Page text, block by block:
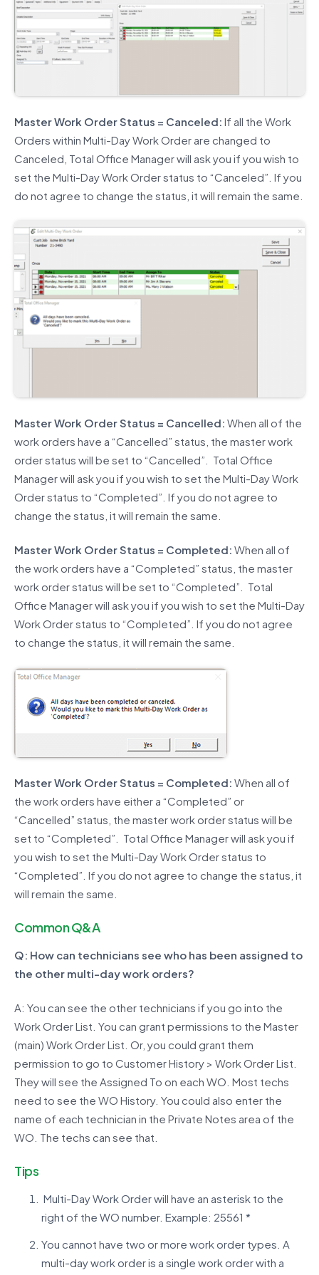
Master Work Order Status = Canceled: If all the Work
Orders within Multi-Day Work Order are changed to
Canceled, Total Office Manager will ask you if you wish to
set the Multi-Day Work Order status to “Canceled”. If you
do not agree to change the status, it will remain the same.
Master Work Order Status = Cancelled: When all of the
work orders have a “Cancelled” status, the master work
order status will be set to “Cancelled”. Total Office
Manager will ask you if you wish to set the Multi-Day Work
Order status to “Completed”. If you do not agree to
change the status, it will remain the same.
Master Work Order Status = Completed: When all of
the work orders have a “Completed” status, the master
work order status will be set to “Completed”. Total
Office Manager will ask you if you wish to set the Multi-Day
Work Order status to “Completed”. If you do not agree
to change the status, it will remain the same.
Master Work Order Status = Completed: When all of
the work orders have either a “Completed” or
“Cancelled” status, the master work order status will be
set to “Completed”. Total Office Manager will ask you if
you wish to set the Multi-Day Work Order status to
“Completed”. If you do not agree to change the status, it
will remain the same.
Common Q&A
Q: How can technicians see who has been assigned to
the other multi-day work orders?
A: You can see the other technicians if you go into the
Work Order List. You can grant permissions to the Master
(main) Work Order List. Or, you could grant them
permission to go to Customer History > Work Order List.
They will see the Assigned To on each WO. Most techs
need to see the WO History. You could also enter the
name of each technician in the Private Notes area of the
WO. The techs can see that.
Tips
Multi-Day Work Order will have an asterisk to the
right of the WO number. Example: 25561 *
You cannot have two or more work order types. A
multi-day work order is a single work order with a